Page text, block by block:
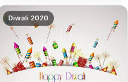
Diwali 2020